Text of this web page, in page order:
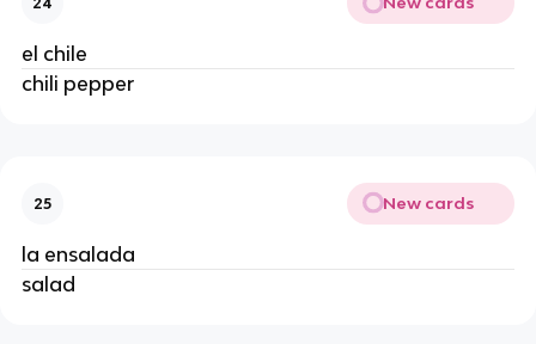
el chile
chili pepper
25 New cards
la ensalada
salad